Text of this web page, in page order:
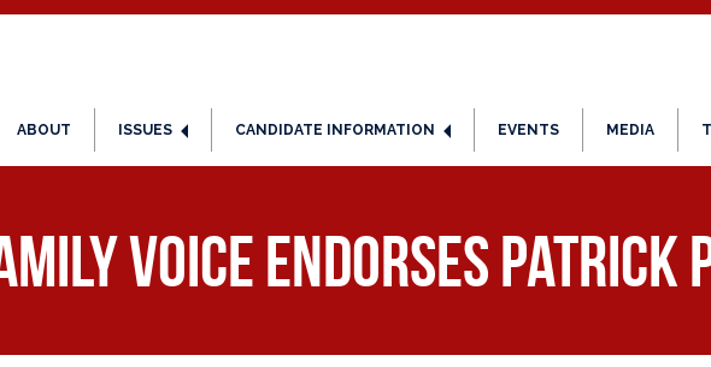
ABOUT ISSUES CANDIDATE INFORMATION EVENTS MEDIA
Voice Endorses Patrick